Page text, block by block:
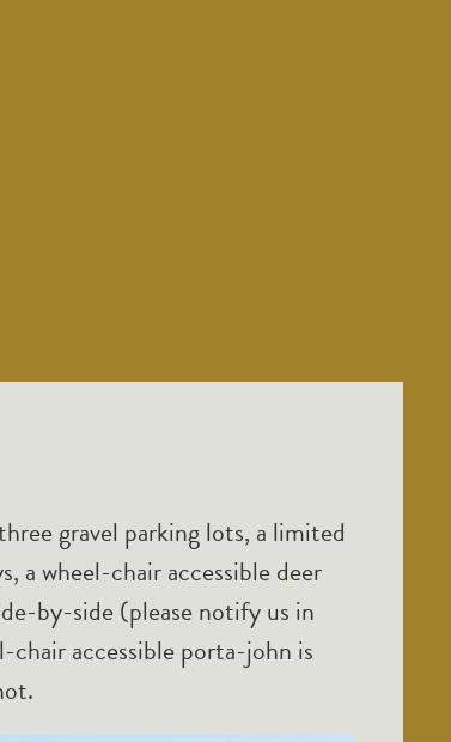
gravel parking lots, a limited
a wheel-chair accessible deer
by-side (please notify us in
accessible porta-john is